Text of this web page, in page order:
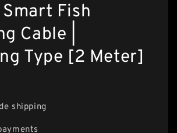
Fish
Cable |
Type [2 Meter]
shipping